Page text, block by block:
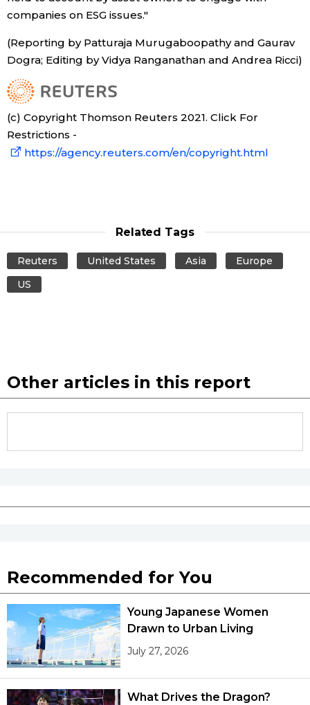
companies on ESG issues."
(Reporting by Patturaja Murugaboopathy and Gaurav
Dogra; Editing by Vidya Ranganathan and Andrea Ricci)
(c) Copyright Thomson Reuters 2021. Click For
Restrictions -
https://agency.reuters.com/en/copyright.html
Related Tags
Reuters United States Asia
Europe
US
Other articles in this report
Recommended for You
Young Japanese Women
Drawn to Urban Living
July 27, 2026
What Drives the Dragon?